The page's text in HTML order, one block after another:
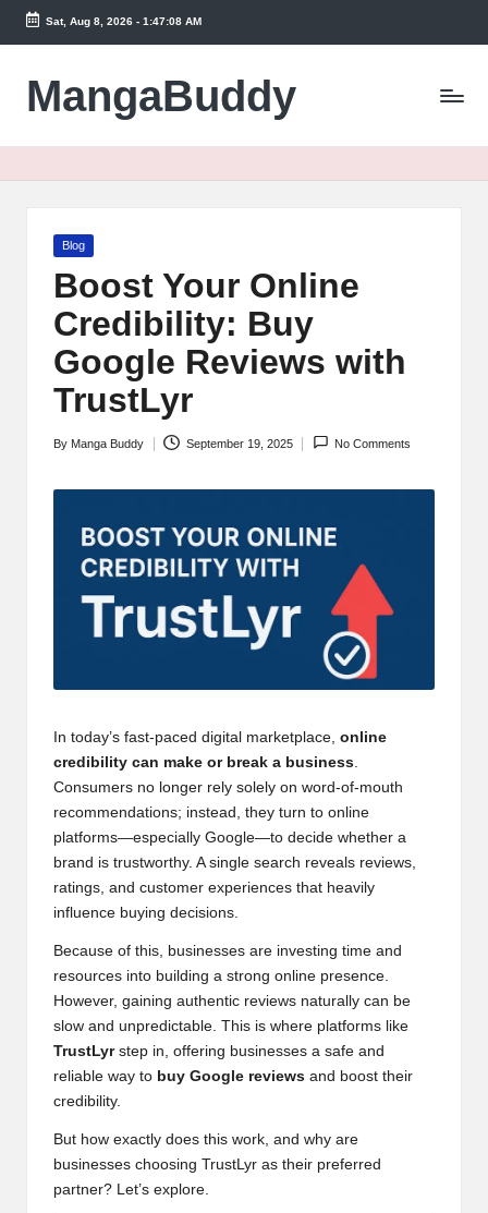
Skip
content
Sat, Aug 8, 2026- 1:47:09 AM
MangaBuddy
Posted
Blog
Boost Your Online
Credibility: Buy
Google Reviews with
TrustLyr
Posted
By Manga Buddy September 19, 2025 No Comments
In today’s fast-paced digital marketplace, online
credibility can make or break a business
Consumers no longer rely solely on word-of-mouth
recommendations; instead, they turn to online
platforms—especially Google—to decide whether a
brand is trustworthy. A single search reveals reviews,
ratings, and customer experiences that heavily
influence buying decisions.
Because of this, businesses are investing time and
resources into building a strong online presence.
However, gaining authentic reviews naturally can be
slow and unpredictable. This is where platforms like
TrustLyrstep in, offering businesses a safe and
reliable way to buy Google reviews and boost their
credibility.
But how exactly does this work, and why are
businesses choosing TrustLyr as their preferred
partner? Let’s explore.